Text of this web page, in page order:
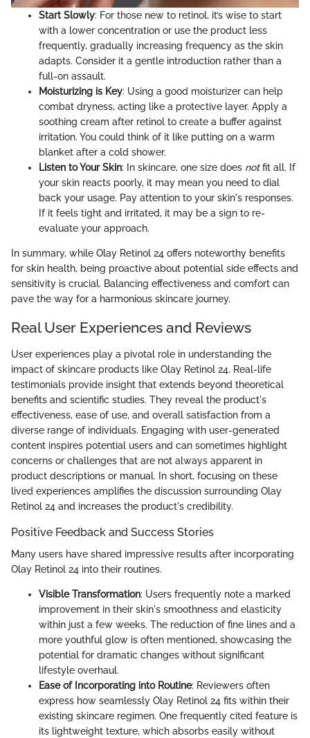
Start Slowly: For those new to retinol, it’s wise to start
with a lower concentration or use the product less
frequently, gradually increasing frequency as the skin
adapts. Consider it a gentle introduction rather than a
full-on assault.
Moisturizing is Key: Using a good moisturizer can help
combat dryness, acting like a protective layer. Apply a
soothing cream after retinol to create a buffer against
irritation. You could think of it like putting on a warm
blanket after a cold shower.
Listen to Your Skin: In skincare, one size does notfit all. If
your skin reacts poorly, it may mean you need to dial
back your usage. Pay attention to your skin's responses.
If it feels tight and irritated, it may be a sign to re-
evaluate your approach.
In summary, while Olay Retinol 24 offers noteworthy benefits
for skin health, being proactive about potential side effects and
sensitivity is crucial. Balancing effectiveness and comfort can
pave the way for a harmonious skincare journey.
Real User Experiences and Reviews
User experiences play a pivotal role in understanding the
impact of skincare products like Olay Retinol 24. Real-life
testimonials provide insight that extends beyond theoretical
benefits and scientific studies. They reveal the product's
effectiveness, ease of use, and overall satisfaction from a
diverse range of individuals. Engaging with user-generated
content inspires potential users and can sometimes highlight
concerns or challenges that are not always apparent in
product descriptions or manual. In short, focusing on these
lived experiences amplifies the discussion surrounding Olay
Retinol 24 and increases the product's credibility.
Positive Feedback and Success Stories
Many users have shared impressive results after incorporating
Olay Retinol 24 into their routines.
Visible Transformation: Users frequently note a marked
improvement in their skin's smoothness and elasticity
within just a few weeks. The reduction of fine lines and a
more youthful glow is often mentioned, showcasing the
potential for dramatic changes without significant
lifestyle overhaul.
Ease of Incorporating into Routine: Reviewers often
express how seamlessly Olay Retinol 24 fits within their
existing skincare regimen. One frequently cited feature is
its lightweight texture, which absorbs easily without